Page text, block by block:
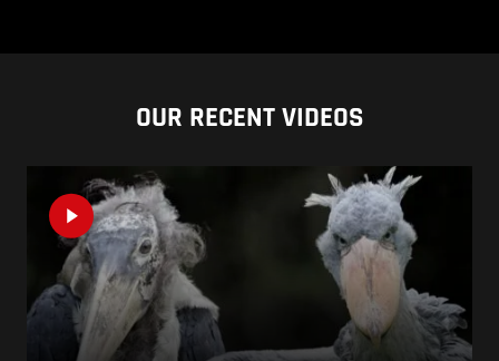
OUR RECENT VIDEOS